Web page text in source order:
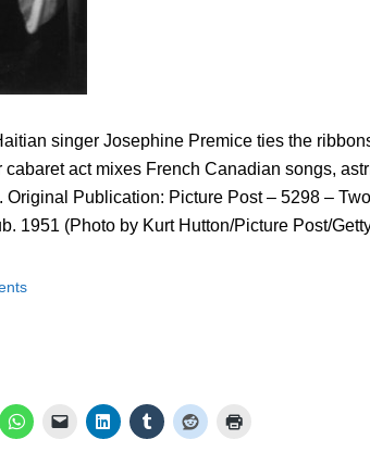
singer Josephine Premice ties the
cabaret act mixes French Canadian songs,
Original Publication: Picture Post – 5298 –
1951 (Photo by Kurt Hutton/Picture Post/